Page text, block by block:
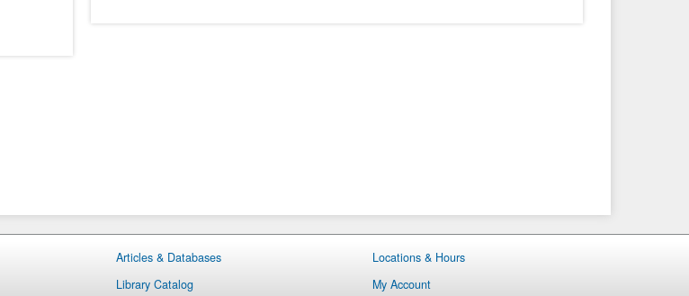
Articles & Databases
Library Catalog
Locations & Hours
My Account